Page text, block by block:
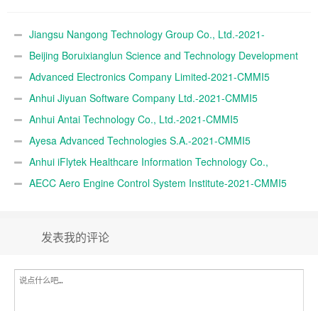
Jiangsu Nangong Technology Group Co., Ltd.-2021-
CMMI5Beijing Boruixianglun Science and Technology Development
Co., Ltd.-2021-CMMI5
Advanced Electronics Company Limited-2021-CMMI5
Anhui Jiyuan Software Company Ltd.-2021-CMMI5
Anhui Antai Technology Co., Ltd.-2021-CMMI5
Ayesa Advanced Technologies S.A.-2021-CMMI5
Anhui iFlytek Healthcare Information Technology Co.,
Ltd.-2021-CMMI5
AECC Aero Engine Control System Institute-2021-CMMI5
发表我的评论